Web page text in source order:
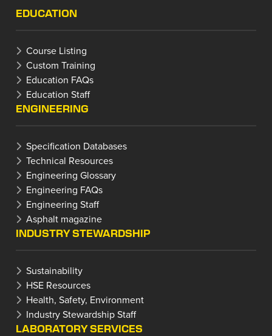
EDUCATION
Course Listing
Custom Training
Education FAQs
Education Staff
ENGINEERING
Specification Databases
Technical Resources
Engineering Glossary
Engineering FAQs
Engineering Staff
Asphalt magazine
INDUSTRY STEWARDSHIP
Sustainability
HSE Resources
Health, Safety, Environment
Industry Stewardship Staff
LABORATORY SERVICES